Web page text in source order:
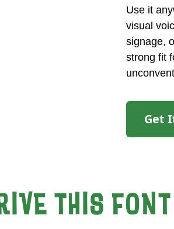
Use it
visual
signage,
strong fit
Get
THIS FONT